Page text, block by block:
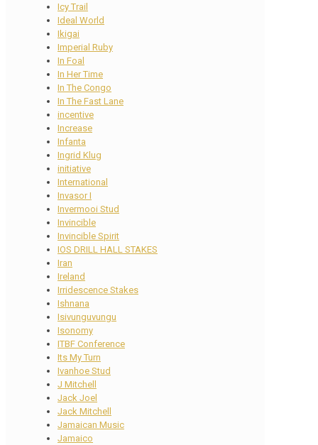
Icy Trail
Ideal World
Ikigai
Imperial Ruby
In Foal
In Her Time
In The Congo
In The Fast Lane
incentive
Increase
Infanta
Ingrid Klug
initiative
International
Invasor I
Invermooi Stud
Invincible
Invincible Spirit
IOS DRILL HALL STAKES
Iran
Ireland
Irridescence Stakes
Ishnana
Isivunguvungu
Isonomy
ITBF Conference
Its My Turn
Ivanhoe Stud
J Mitchell
Jack Joel
Jack Mitchell
Jamaican Music
Jamaico